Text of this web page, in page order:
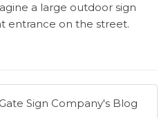
a large outdoor sign
entrance on the street.
Sign Company's Blog